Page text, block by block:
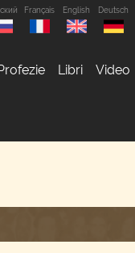
Français English Deutsch
Libri Video